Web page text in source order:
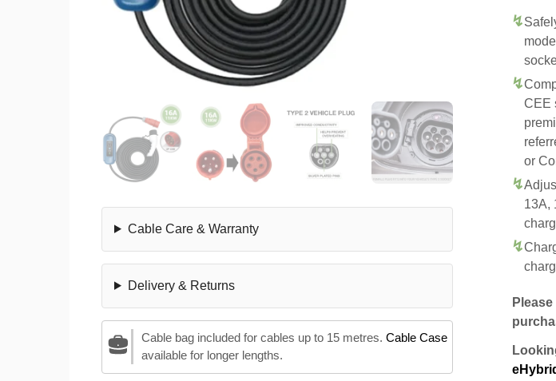
Cable Care & Warranty
Delivery & Returns
Cable bag included for cables up to 15 metres. Cable Case
available for longer lengths.
CEE
or
13A,